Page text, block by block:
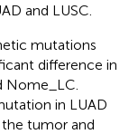
and LUSC.
mutations
difference in
Nome_LC.
in LUAD
tumor and